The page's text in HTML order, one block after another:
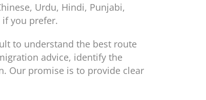
Urdu, Hindi, Punjabi,
if you prefer.
to understand the best route
advice, identify the
Our promise is to provide clear